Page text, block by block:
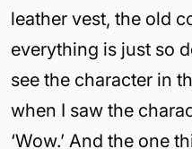
leather vest, the old
everything is just so
see the character in
when I saw the
‘Wow.’ And the one